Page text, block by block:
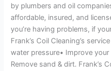
by plumbers and oil
affordable, insured, and
you’re having problems, if
Frank’s Coil Cleaning’s
water pressure• Improve your
Remove sand & dirt. Frank’s